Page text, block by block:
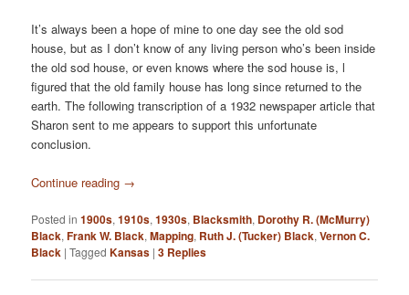
It’s always been a hope of mine to one day see the old sod
house, but as I don’t know of any living person who’s been inside
the old sod house, or even knows where the sod house is, l
figured that the old family house has long since returned to the
earth. The following transcription of a 1932 newspaper article that
Sharon sent to me appears to support this unfortunate
conclusion.
Continue reading →
Posted in 1900s,1910s,1930s, Blacksmith, Dorothy R. (McMurry)
Black,Frank W. Black,Mapping, Ruth J. (Tucker) Black,Vernon C.
Black |Tagged Kansas |3 Replies